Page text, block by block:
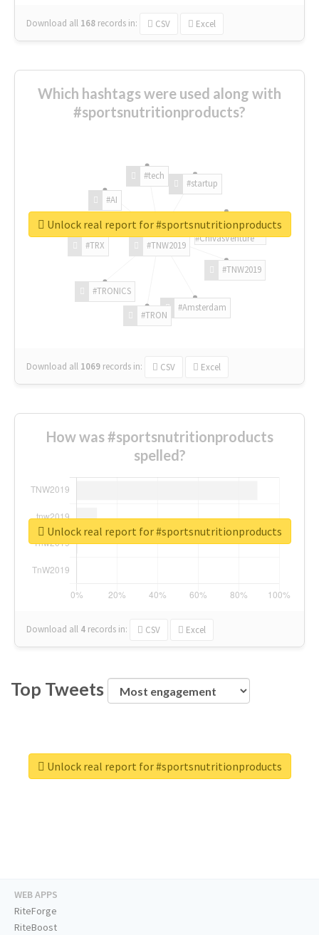
Download all 168 records in: CSV Excel
Which hashtags were used along with
#sportsnutritionproducts?
#TNW2019
#TNW2019
#Amsterdam
#TRON
#TRONICS
#TRX
#AI
#tech
#startup
#ChivasVenture
Download all 1069 records in: CSV Excel
Unlock real report for #sportsnutritionproducts
How was #sportsnutritionproducts
spelled?
Download all 4 records in: CSV Excel
Unlock real report for #sportsnutritionproducts
Top Tweets
Unlock real report for #sportsnutritionproducts
WEB APPS
RiteForge
RiteBoost